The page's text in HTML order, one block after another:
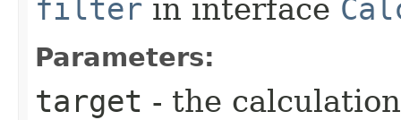
filter in interface
Parameters:
target - the